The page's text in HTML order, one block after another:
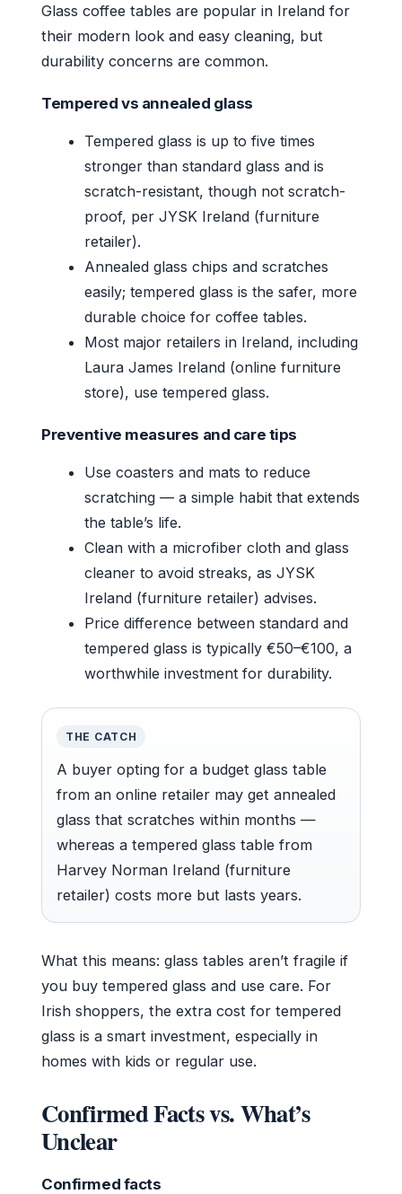
Glass coffee tables are popular in Ireland for
their modern look and easy cleaning, but
durability concerns are common.
Tempered vs annealed glass
Tempered glass is up to five times
stronger than standard glass and is
scratch-resistant, though not scratch-
proof, per JYSK Ireland (furniture
retailer).
Annealed glass chips and scratches
easily; tempered glass is the safer, more
durable choice for coffee tables.
Most major retailers in Ireland, including
Laura James Ireland (online furniture
store), use tempered glass.
Preventive measures and care tips
Use coasters and mats to reduce
scratching — a simple habit that extends
the table’s life.
Clean with a microfiber cloth and glass
cleaner to avoid streaks, as JYSK
Ireland (furniture retailer) advises.
Price difference between standard and
tempered glass is typically €50–€100, a
worthwhile investment for durability.
THE CATCH
A buyer opting for a budget glass table
from an online retailer may get annealed
glass that scratches within months —
whereas a tempered glass table from
Harvey Norman Ireland (furniture
retailer) costs more but lasts years.
What this means: glass tables aren’t fragile if
you buy tempered glass and use care. For
Irish shoppers, the extra cost for tempered
glass is a smart investment, especially in
homes with kids or regular use.
Confirmed Facts vs. What’s
Unclear
Confirmed facts